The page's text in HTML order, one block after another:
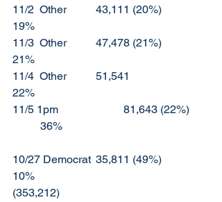
11/2  Other		43,111 (20%)
19%
11/3  Other		47,478 (21%)
21%
11/4  Other		51,541
22%
11/5 1pm			81,643 (22%)
	36%
10/27 Democrat	35,811 (49%)
10%
(353,212)